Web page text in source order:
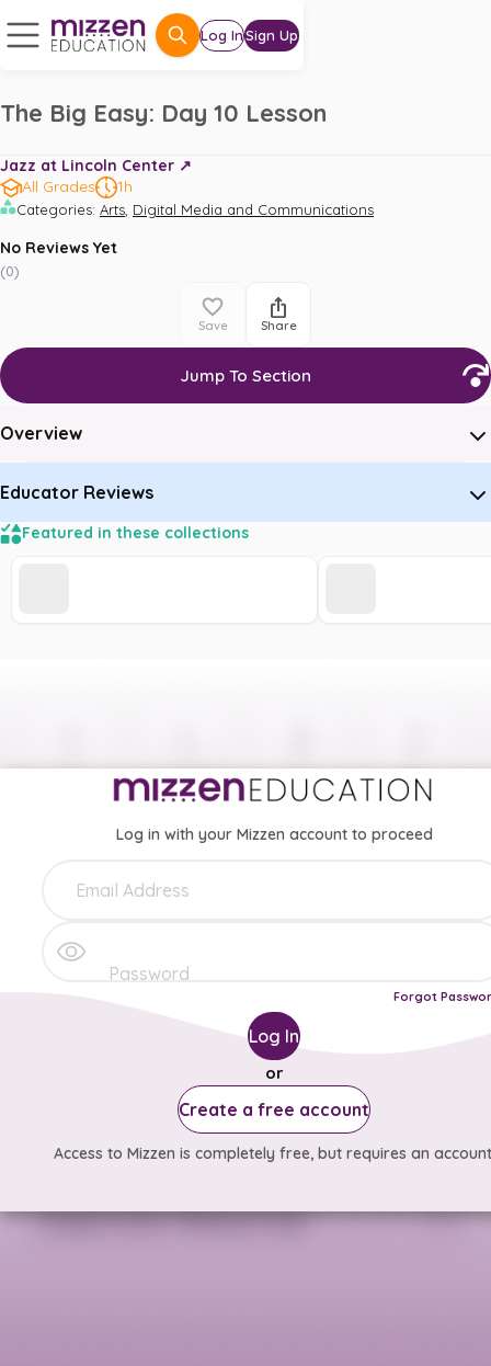
Log InSign Up
The Big Easy: Day 10 Lesson
Jazz at Lincoln Center ↗️
All Grades
1h
Categories: Arts, Digital Media and Communications
No Reviews Yet
(0)
Save Share
Jump To Section
Overview
Educator Reviews
Featured in these collections
Log in with your Mizzen account to proceed
Forgot
Log In
or
Create a free account
Access to Mizzen is completely free, but requires an